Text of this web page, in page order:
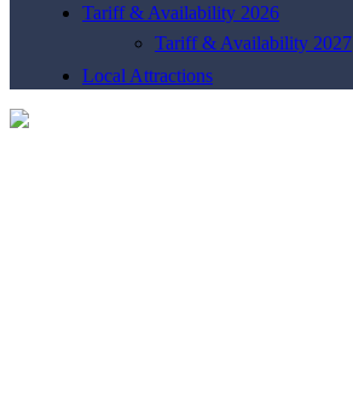
Tariff & Availability 2026
Tariff & Availability 2027
Local Attractions